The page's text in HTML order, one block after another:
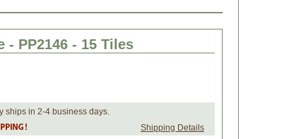
- PP2146 - 15 Tiles
ships in 2-4 business days.
Shipping Details